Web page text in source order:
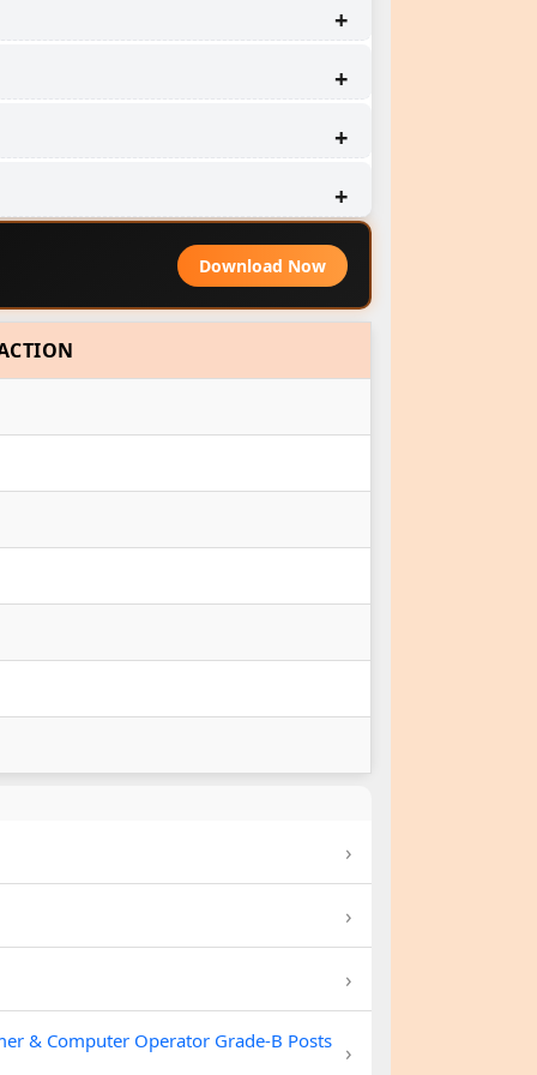
Download Now
›
›
›
& Computer Operator Grade-B Posts ›